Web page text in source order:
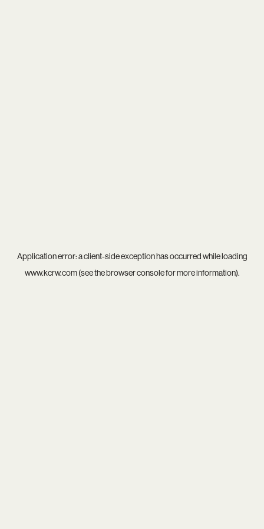
Application error: aclient-side exception has occurred while loading
www.kcrw.com(see thebrowser consolefor more information).